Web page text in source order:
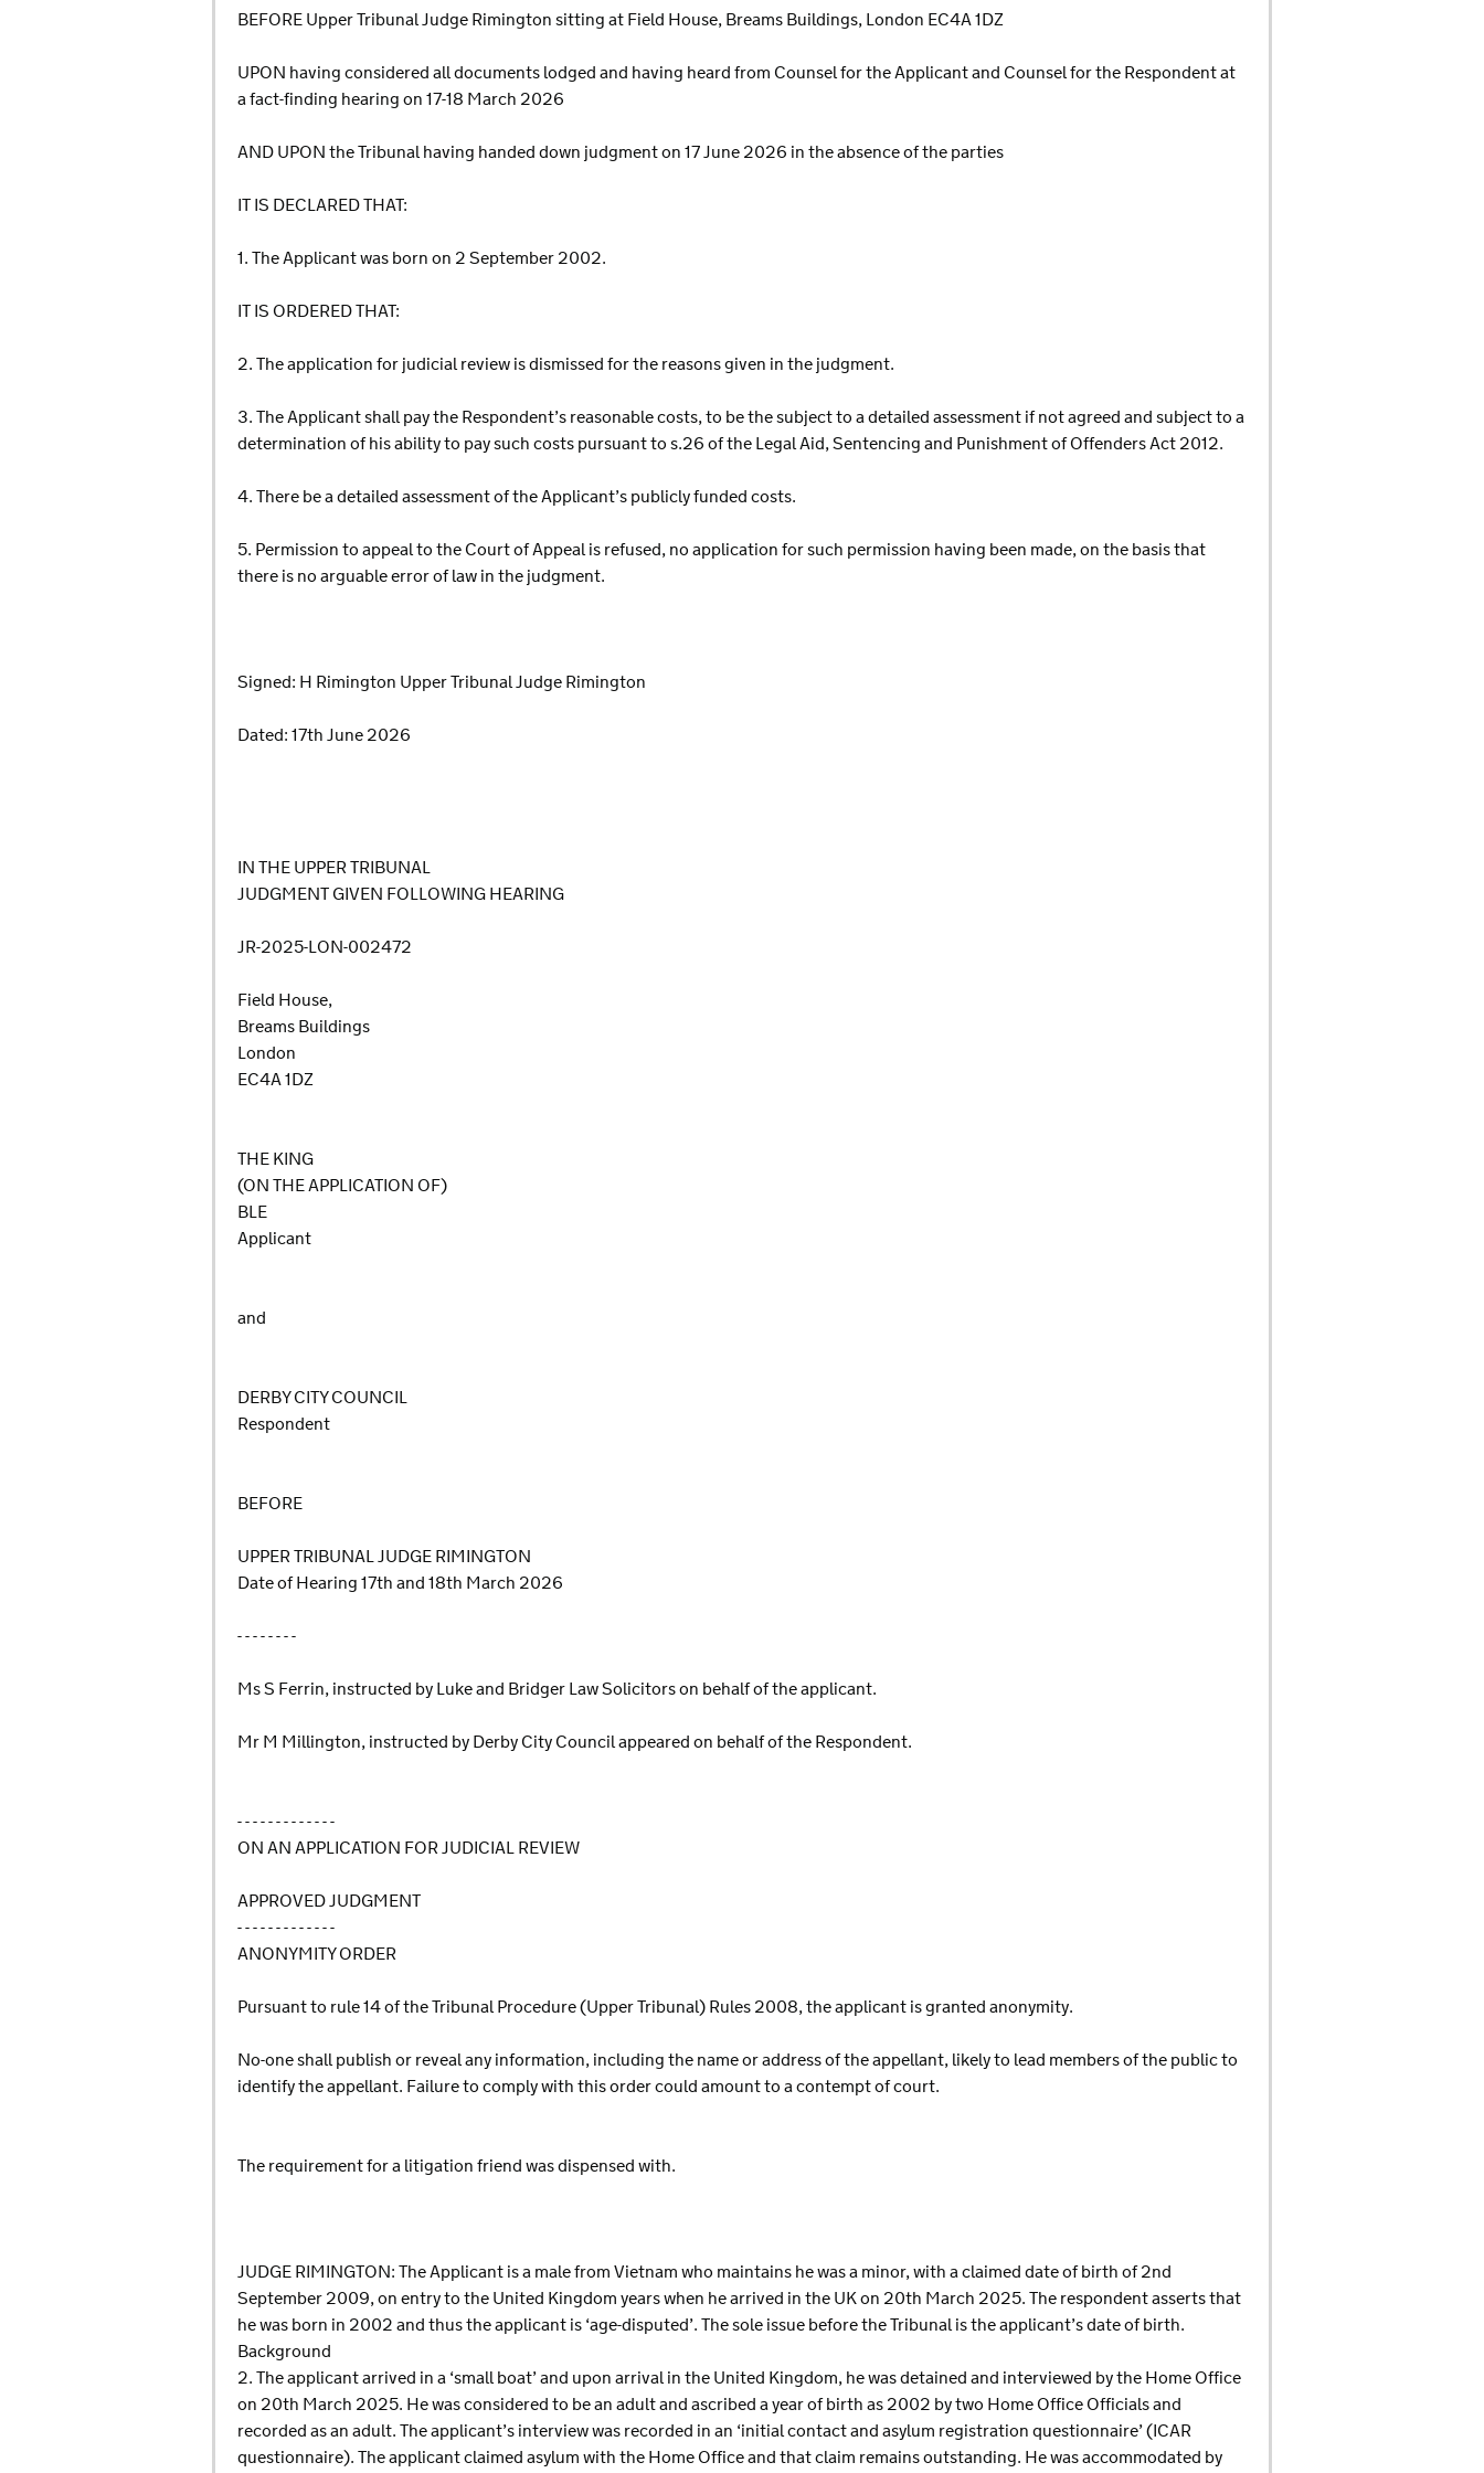
BEFORE Upper Tribunal Judge Rimington sitting at Field House, Breams Buildings, London EC4A 1DZ
UPON having considered all documents lodged and having heard from Counsel for the Applicant and Counsel for the Respondent at
a fact-finding hearing on 17-18 March 2026
AND UPON the Tribunal having handed down judgment on 17 June 2026 in the absence of the parties
IT IS DECLARED THAT:
1. The Applicant was born on 2 September 2002.
IT IS ORDERED THAT:
2. The application for judicial review is dismissed for the reasons given in the judgment.
3. The Applicant shall pay the Respondent’s reasonable costs, to be the subject to a detailed assessment if not agreed and subject to a
determination of his ability to pay such costs pursuant to s.26 of the Legal Aid, Sentencing and Punishment of Offenders Act 2012.
4. There be a detailed assessment of the Applicant’s publicly funded costs.
5. Permission to appeal to the Court of Appeal is refused, no application for such permission having been made, on the basis that
there is no arguable error of law in the judgment.
Signed: H Rimington Upper Tribunal Judge Rimington
Dated: 17th June 2026
IN THE UPPER TRIBUNAL
JUDGMENT GIVEN FOLLOWING HEARING
JR-2025-LON-002472
Field House,
Breams Buildings
London
EC4A 1DZ
THE KING
(ON THE APPLICATION OF)
BLE
Applicant
and
DERBY CITY COUNCIL
Respondent
BEFORE
UPPER TRIBUNAL JUDGE RIMINGTON
Date of Hearing 17th and 18th March 2026
- - - - - - - -
Ms S Ferrin, instructed by Luke and Bridger Law Solicitors on behalf of the applicant.
Mr M Millington, instructed by Derby City Council appeared on behalf of the Respondent.
- - - - - - - - - - - - -
ON AN APPLICATION FOR JUDICIAL REVIEW
APPROVED JUDGMENT
- - - - - - - - - - - - -
ANONYMITY ORDER
Pursuant to rule 14 of the Tribunal Procedure (Upper Tribunal) Rules 2008, the applicant is granted anonymity.
No-one shall publish or reveal any information, including the name or address of the appellant, likely to lead members of the public to
identify the appellant. Failure to comply with this order could amount to a contempt of court.
The requirement for a litigation friend was dispensed with.
JUDGE RIMINGTON: The Applicant is a male from Vietnam who maintains he was a minor, with a claimed date of birth of 2nd
September 2009, on entry to the United Kingdom years when he arrived in the UK on 20th March 2025. The respondent asserts that
he was born in 2002 and thus the applicant is ‘age-disputed’. The sole issue before the Tribunal is the applicant’s date of birth.
Background
2. The applicant arrived in a ‘small boat’ and upon arrival in the United Kingdom, he was detained and interviewed by the Home Office
on 20th March 2025. He was considered to be an adult and ascribed a year of birth as 2002 by two Home Office Officials and
recorded as an adult. The applicant’s interview was recorded in an ‘initial contact and asylum registration questionnaire’ (ICAR
questionnaire). The applicant claimed asylum with the Home Office and that claim remains outstanding. He was accommodated by